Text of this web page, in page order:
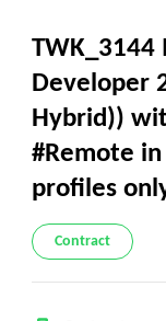
Developer
Hybrid))
#Remote
profiles
Contract